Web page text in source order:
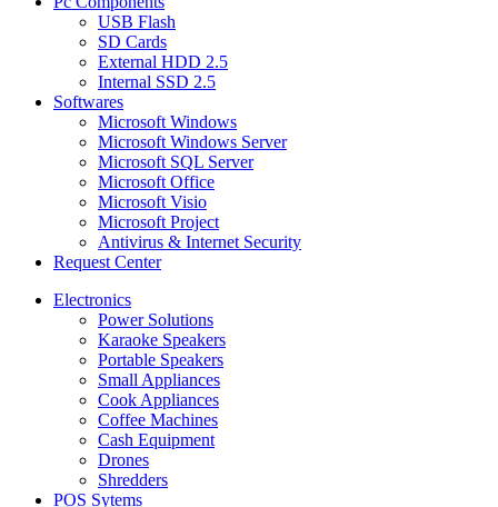
USB Flash
SD Cards
External HDD 2.5
Internal SSD 2.5
Softwares
Microsoft Windows
Microsoft Windows Server
Microsoft SQL Server
Microsoft Office
Microsoft Visio
Microsoft Project
Antivirus & Internet Security
Request Center
Electronics
Power Solutions
Karaoke Speakers
Portable Speakers
Small Appliances
Cook Appliances
Coffee Machines
Cash Equipment
Drones
Shredders
POS Sytems